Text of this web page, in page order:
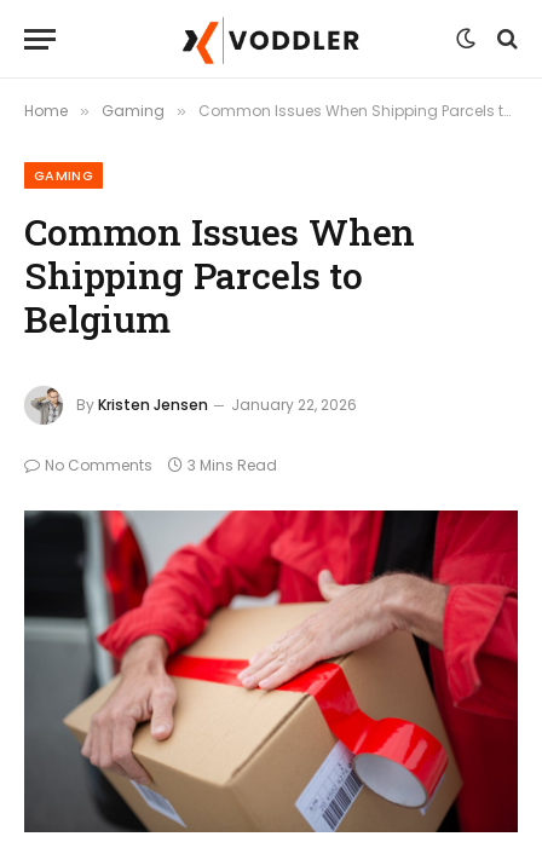
Home » Gaming » Common Issues When Shipping Parcels to Belgium
GAMING
Common Issues When
Shipping Parcels to
Belgium
ByKristen Jensen January 22, 2026
No Comments 3 Mins Read